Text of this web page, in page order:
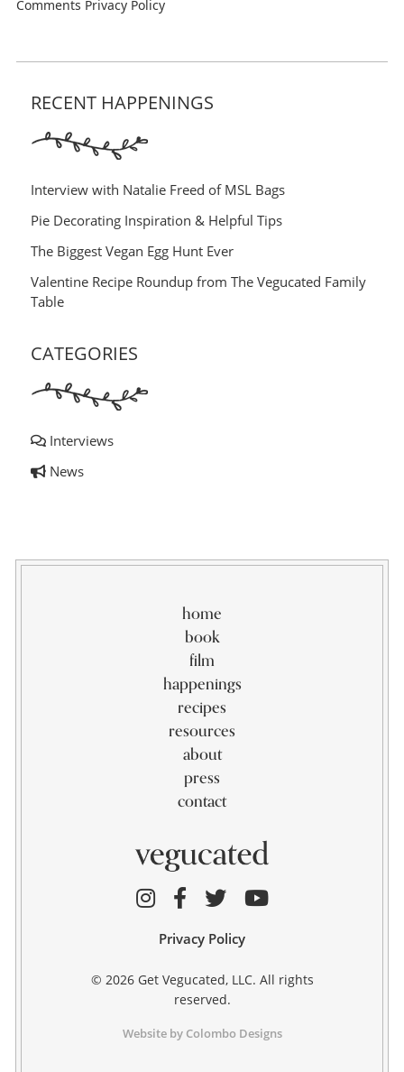
RECENT HAPPENINGS
Interview with Natalie Freed of MSL Bags
Pie Decorating Inspiration & Helpful Tips
The Biggest Vegan Egg Hunt Ever
Valentine Recipe Roundup from The Vegucated Family
Table
CATEGORIES
Interviews
News
home
book
film
happenings
recipes
resources
about
press
contact
Privacy Policy
© 2026 Get Vegucated, LLC. All rights
reserved.
Website by Colombo Designs